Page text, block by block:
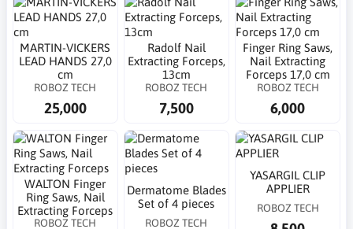
MARTIN-VICKERS
LEAD HANDS 27,0
cm
ROBOZ TECH
25,000
Radolf Nail
Extracting Forceps,
13cm
ROBOZ TECH
7,500
Finger Ring Saws,
Nail Extracting
Forceps 17,0 cm
ROBOZ TECH
6,000
WALTON Finger
Ring Saws, Nail
Extracting Forceps
ROBOZ TECH
Dermatome Blades
Set of 4 pieces
ROBOZ TECH
YASARGIL CLIP
APPLIER
ROBOZ TECH